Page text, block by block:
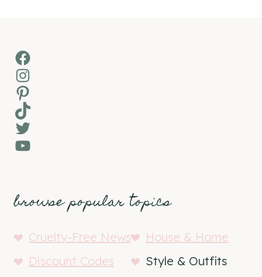
Facebook
Instagram
Pinterest
TikTok
Twitter
YouTube
browse popular topics
Cruelty-Free News
House & Home
Discount Codes
Style & Outfits